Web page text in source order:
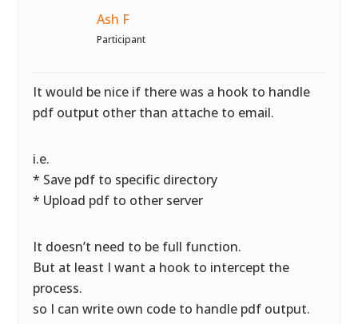
Ash F
Participant
It would be nice if there was a hook to handle
pdf output other than attache to email.
i.e.
* Save pdf to specific directory
* Upload pdf to other server
It doesn’t need to be full function.
But at least I want a hook to intercept the
process.
so I can write own code to handle pdf output.